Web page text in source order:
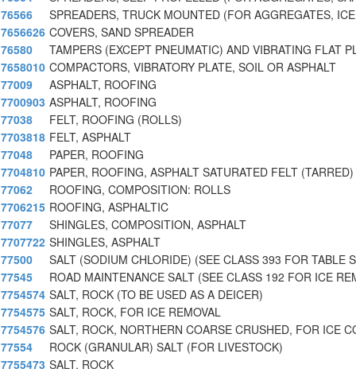
76566
SPREADERS, TRUCK MOUNTED (FOR AGGREGATES,
7656626 COVERS, SAND SPREADER
76580
TAMPERS (EXCEPT PNEUMATIC) AND VIBRATING FLAT
7658010 COMPACTORS, VIBRATORY PLATE, SOIL OR ASPHALT
77009
ASPHALT, ROOFING
7700903 ASPHALT, ROOFING
77038
FELT, ROOFING (ROLLS)
7703818 FELT, ASPHALT
77048
PAPER, ROOFING
7704810 PAPER, ROOFING, ASPHALT SATURATED FELT (TARRED)
77062
ROOFING, COMPOSITION: ROLLS
7706215 ROOFING, ASPHALTIC
77077
SHINGLES, COMPOSITION, ASPHALT
7707722 SHINGLES, ASPHALT
77500
SALT (SODIUM CHLORIDE) (SEE CLASS 393 FOR TABLE
77545
ROAD MAINTENANCE SALT (SEE CLASS 192 FOR ICE
7754574 SALT, ROCK (TO BE USED AS A DEICER)
7754575 SALT, ROCK, FOR ICE REMOVAL
7754576 SALT, ROCK, NORTHERN COARSE CRUSHED, FOR ICE
77554
ROCK (GRANULAR) SALT (FOR LIVESTOCK)
7755473 SALT, ROCK